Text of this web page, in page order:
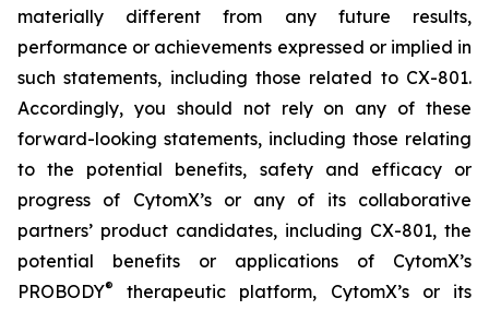
materially different from any future results,
performance or achievements expressed or implied in
such statements, including those related to CX-801.
Accordingly, you should not rely on any of these
forward-looking statements, including those relating
to the potential benefits, safety and efficacy or
progress of CytomX’s or any of its collaborative
partners’ product candidates, including CX-801, the
potential benefits or applications of CytomX’s
PROBODY®
therapeutic platform, CytomX’s or its